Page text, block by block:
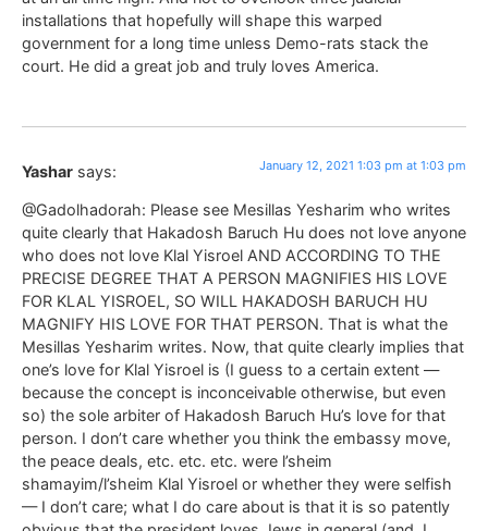
installations that hopefully will shape this warped
government for a long time unless Demo-rats stack the
court. He did a great job and truly loves America.
Yashar says: January 12, 2021 1:03 pm at 1:03 pm
@Gadolhadorah: Please see Mesillas Yesharim who writes
quite clearly that Hakadosh Baruch Hu does not love anyone
who does not love Klal Yisroel AND ACCORDING TO THE
PRECISE DEGREE THAT A PERSON MAGNIFIES HIS LOVE
FOR KLAL YISROEL, SO WILL HAKADOSH BARUCH HU
MAGNIFY HIS LOVE FOR THAT PERSON. That is what the
Mesillas Yesharim writes. Now, that quite clearly implies that
one’s love for Klal Yisroel is (I guess to a certain extent —
because the concept is inconceivable otherwise, but even
so) the sole arbiter of Hakadosh Baruch Hu’s love for that
person. I don’t care whether you think the embassy move,
the peace deals, etc. etc. etc. were l’sheim
shamayim/l’sheim Klal Yisroel or whether they were selfish
— I don’t care; what I do care about is that it is so patently